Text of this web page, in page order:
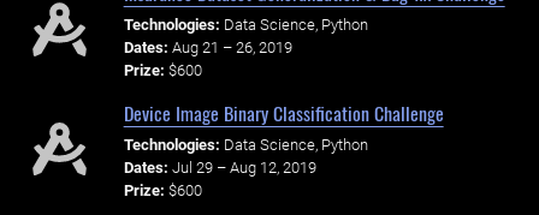
Technologies: Data Science, Python
Dates: Aug 21 – 26, 2019
Prize: $600
Device Image Binary Classification Challenge
Technologies: Data Science, Python
Dates: Jul 29 – Aug 12, 2019
Prize: $600